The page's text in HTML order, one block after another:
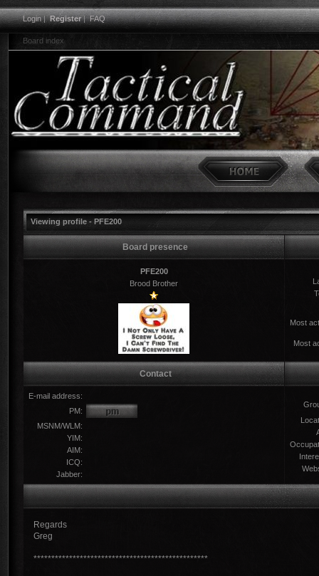
Login|Register|FAQ
Board index
Viewing profile - PFE200
Board presence
PFE200
Brood Brother
Most
Most
Contact
E-mail address:
PM:
MSNM/WLM:
YIM:
AIM:
ICQ:
Jabber:
Regards
Greg
*************************************************